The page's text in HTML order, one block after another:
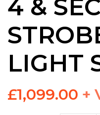
4 &
LIGHT
£1,099.00 +